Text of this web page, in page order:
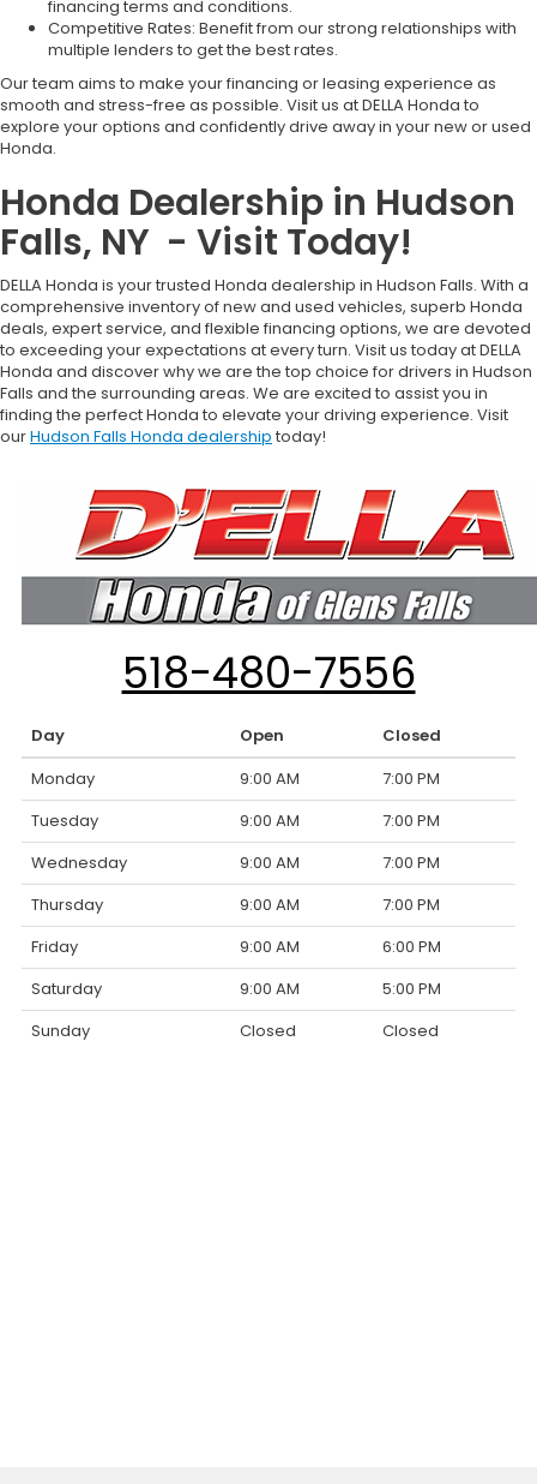
financing terms and conditions.
Competitive Rates: Benefit from our strong relationships with
multiple lenders to get the best rates.
Our team aims to make your financing or leasing experience as
smooth and stress-free as possible. Visit us at DELLA Honda to
explore your options and confidently drive away in your new or used
Honda.
Honda Dealership in Hudson
Falls, NY - Visit Today!
DELLA Honda is your trusted Honda dealership in Hudson Falls. With a
comprehensive inventory of new and used vehicles, superb Honda
deals, expert service, and flexible financing options, we are devoted
to exceeding your expectations at every turn. Visit us today at DELLA
Honda and discover why we are the top choice for drivers in Hudson
Falls and the surrounding areas. We are excited to assist you in
finding the perfect Honda to elevate your driving experience. Visit
ourHudson Falls Honda dealership today!
518-480-7556
Day Open
Closed
Monday
9:00 AM
7:00 PM
Tuesday
9:00 AM
7:00 PM
Wednesday
9:00 AM
7:00 PM
Thursday
9:00 AM
7:00 PM
Friday
9:00 AM
6:00 PM
Saturday
9:00 AM
5:00 PM
Sunday
Closed Closed